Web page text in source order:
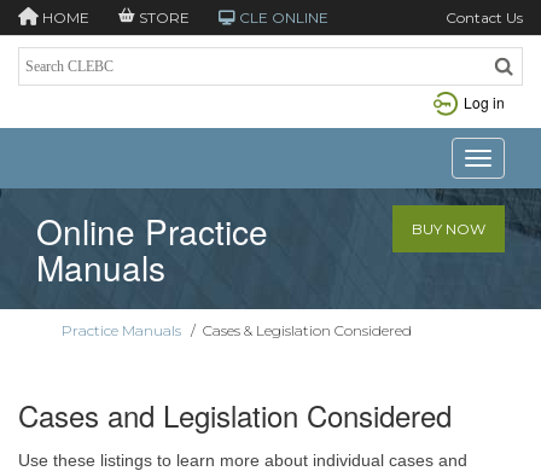
HOME STORE CLE ONLINE Contact Us
Log in
Toggle
Online Practice
Manuals
BUY NOW
Practice Manuals / Cases & Legislation Considered
Cases and Legislation Considered
Use these listings to learn more about individual cases and